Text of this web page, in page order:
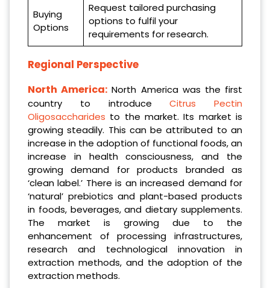
Buying
Options
Request tailored purchasing
options to fulfil your
requirements for research.
Regional Perspective
North America:North America was the first
country to introduceCitrus Pectin
Oligosaccharides to the market. Its market is
growing steadily. This can be attributed to an
increase in the adoption of functional foods, an
increase in health consciousness, and the
growing demand for products branded as
‘clean label.’ There is an increased demand for
‘natural’ prebiotics and plant-based products
in foods, beverages, and dietary supplements.
The market is growing due to the
enhancement of processing infrastructures,
research and technological innovation in
extraction methods, and the adoption of the
extraction methods.